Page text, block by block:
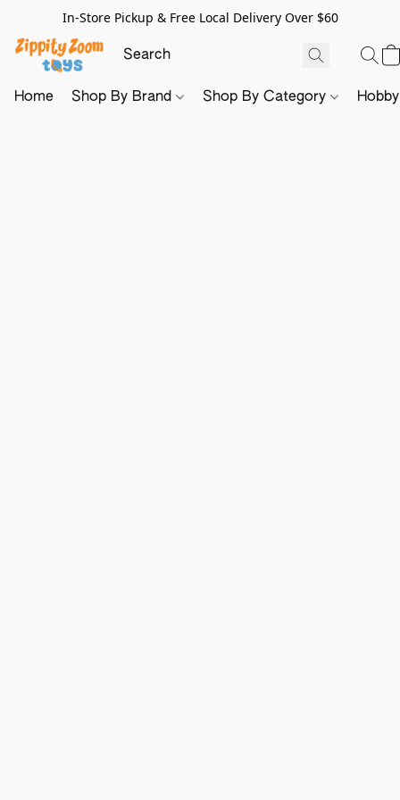
In-Store Pickup & Free Local Delivery Over $60
Home Shop By Brand Shop By Category